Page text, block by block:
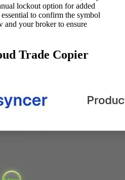
lockout option for added
to confirm the symbol
and your broker to ensure
Trade Copier